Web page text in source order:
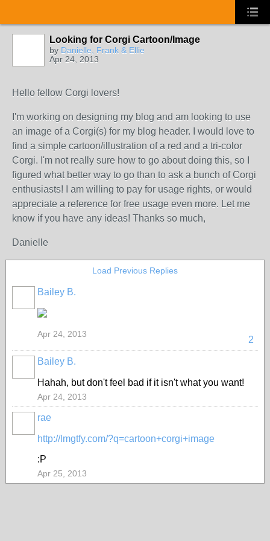
Looking for Corgi Cartoon/Image
by Danielle, Frank & Ellie
Apr 24, 2013
Hello fellow Corgi lovers!
I'm working on designing my blog and am looking to use
an image of a Corgi(s) for my blog header. I would love to
find a simple cartoon/illustration of a red and a tri-color
Corgi. I'm not really sure how to go about doing this, so I
figured what better way to go than to ask a bunch of Corgi
enthusiasts! I am willing to pay for usage rights, or would
appreciate a reference for free usage even more. Let me
know if you have any ideas! Thanks so much,
Danielle
Load Previous Replies
Bailey B.
2
Apr 24, 2013
Bailey B.
Hahah, but don't feel bad if it isn't what you want!
Apr 24, 2013
rae
http://lmgtfy.com/?q=cartoon+corgi+image
:P
Apr 25, 2013